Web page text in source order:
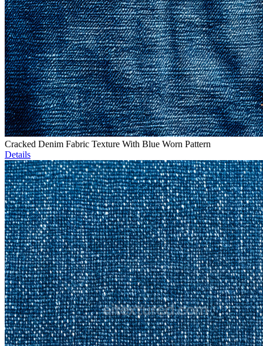
Cracked Denim Fabric Texture With Blue Worn Pattern
Details